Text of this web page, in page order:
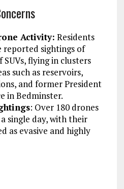
Activity: Residents
reported sightings of
SUVs, flying in clusters
such as reservoirs,
and former President
in Bedminster.
: Over 180 drones
single day, with their
as evasive and highly